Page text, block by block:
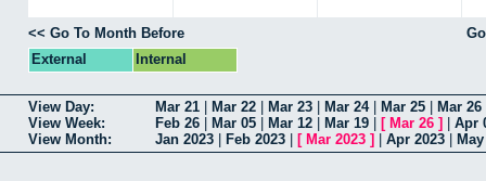
<< Go To Month Before
External
Internal
View Day: Mar 21 Mar 22 Mar 23 Mar 24| Mar 25 Mar 26
View Week:
Feb 26 Mar 05 Mar 12 Mar 19 [ Mar 26 ]
Apr
View Month:
Jan 2023 Feb 2023 [ Mar 2023 ] Apr 2023